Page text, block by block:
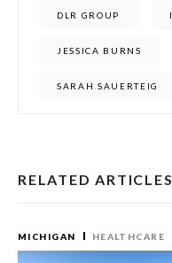
DLR GROUP
JESSICA BURNS
SARAH SAUERTEIG
RELATED ARTICLES
MICHIGAN HEALTHCARE